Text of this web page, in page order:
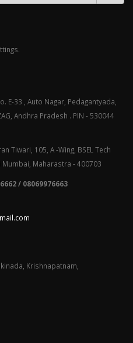
E-33 , Auto Nagar, Pedagantyada,
Andhra Pradesh . PIN - 530044
Tiwari, 105, A -Wing, BSEL Tech
Mumbai, Maharastra - 400703
/ 08069976663
Krishnapatnam,